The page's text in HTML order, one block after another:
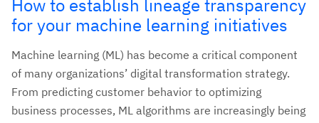
How to establish lineage transparency
for your machine learning initiatives
Machine learning (ML) has become a critical component
of many organizations’ digital transformation strategy.
From predicting customer behavior to optimizing
business processes, ML algorithms are increasingly being